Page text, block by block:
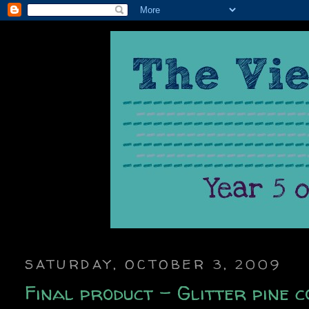
SATURDAY, OCTOBER 3, 2009
Final product - Glitter pine